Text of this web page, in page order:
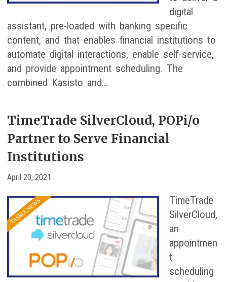
digital
assistant, pre-loaded with banking specific
content, and that enables financial institutions to
automate digital interactions, enable self-service,
and provide appointment scheduling. The
combined Kasisto and…
TimeTrade SilverCloud, POPi/o
Partner to Serve Financial
Institutions
April 20, 2021
TimeTrade
SilverCloud,
an
appointmen
t
scheduling